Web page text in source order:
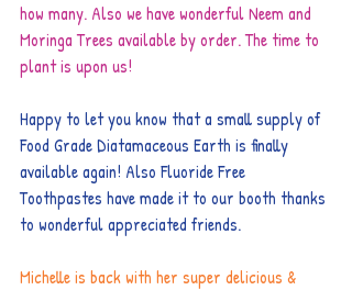
how many. Also we have wonderful Neem and
Moringa Trees available by order. The time to
plant is upon us!
Happy to let you know that a small supply of
Food Grade Diatamaceous Earth is finally
available again! Also Fluoride Free
Toothpastes have made it to our booth thanks
to wonderful appreciated friends.
Michelle is back with her super delicious &